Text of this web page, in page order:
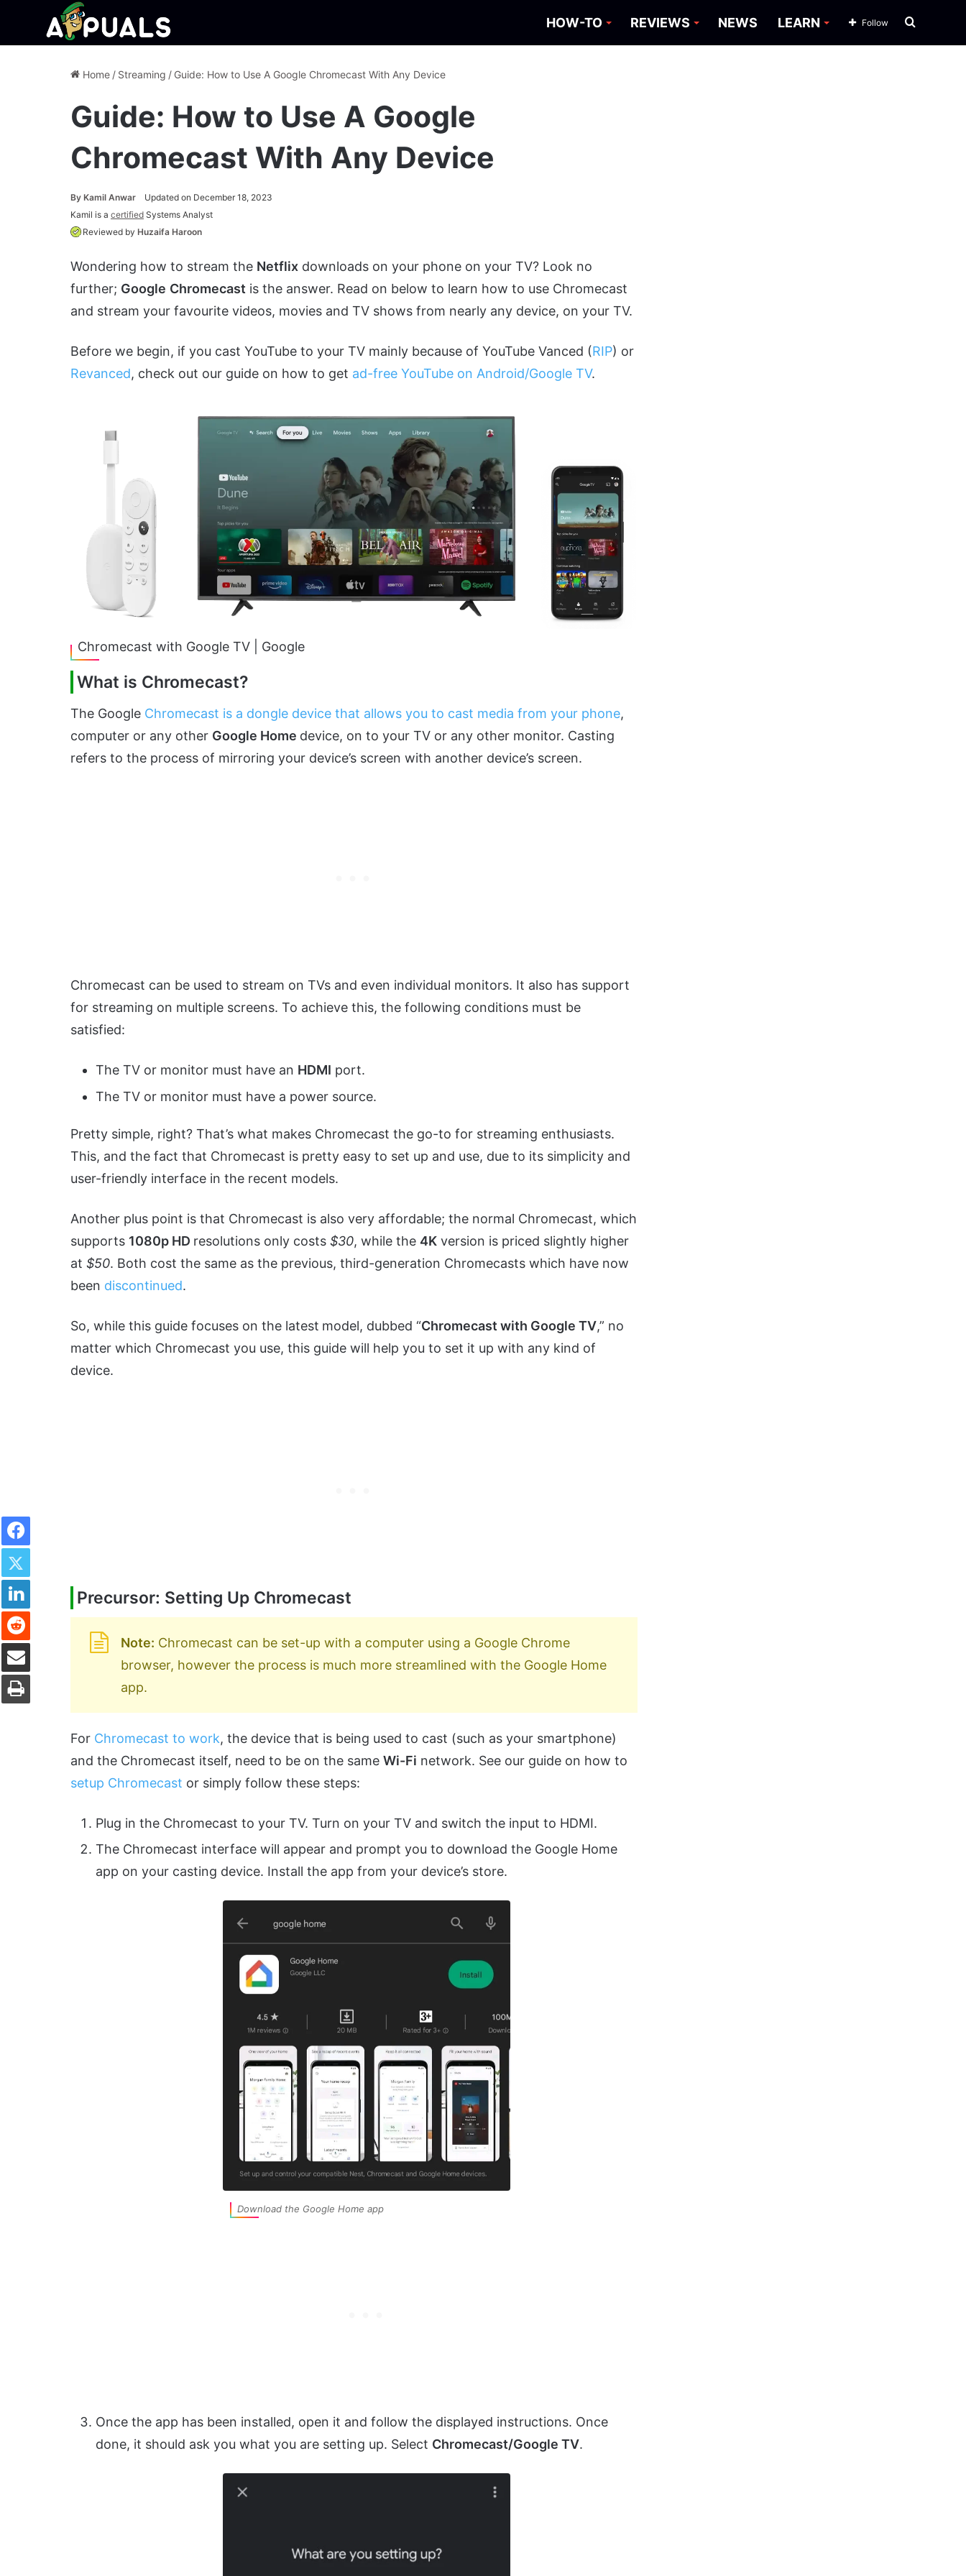
HOW-TO REVIEWS NEWS LEARN Search
Follow
Home / Streaming / Guide: How to Use A Google Chromecast With Any Device
Guide: How to Use A Google
Chromecast With Any Device
By Kamil Anwar
Updated on December 18, 2023
Kamil is a certified Systems Analyst
Reviewed by Huzaifa Haroon
Wondering how to stream the Netflix downloads on your phone on your TV? Look no
further; Google Chromecast is the answer. Read on below to learn how to use Chromecast
and stream your favourite videos, movies and TV shows from nearly any device, on your TV.
Before we begin, if you cast YouTube to your TV mainly because of YouTube Vanced (RIP) or
Revanced, check out our guide on how to get ad-free YouTube on Android/Google TV.
Chromecast with Google TV | Google
What is Chromecast?
The Google Chromecast is a dongle device that allows you to cast media from your phone,
computer or any other Google Home device, on to your TV or any other monitor. Casting
refers to the process of mirroring your device’s screen with another device’s screen.
Chromecast can be used to stream on TVs and even individual monitors. It also has support
for streaming on multiple screens. To achieve this, the following conditions must be
satisfied:
The TV or monitor must have an HDMI port.
The TV or monitor must have a power source.
Pretty simple, right? That’s what makes Chromecast the go-to for streaming enthusiasts.
This, and the fact that Chromecast is pretty easy to set up and use, due to its simplicity and
user-friendly interface in the recent models.
Another plus point is that Chromecast is also very affordable; the normal Chromecast, which
supports 1080p HD resolutions only costs $30, while the 4K version is priced slightly higher
at $50. Both cost the same as the previous, third-generation Chromecasts which have now
been discontinued.
So, while this guide focuses on the latest model, dubbed “Chromecast with Google TV,” no
matter which Chromecast you use, this guide will help you to set it up with any kind of
device.
Precursor: Setting Up Chromecast
Note: Chromecast can be set-up with a computer using a Google Chrome
browser, however the process is much more streamlined with the Google Home
app.
For Chromecast to work, the device that is being used to cast (such as your smartphone)
and the Chromecast itself, need to be on the same Wi-Fi network. See our guide on how to
setup Chromecast or simply follow these steps:
Plug in the Chromecast to your TV. Turn on your TV and switch the input to HDMI.
The Chromecast interface will appear and prompt you to download the Google Home
app on your casting device. Install the app from your device’s store.
Download the Google Home app
Once the app has been installed, open it and follow the displayed instructions. Once
done, it should ask you what you are setting up. Select Chromecast/Google TV.
Facebook
Twitter
LinkedIn
Reddit
Share via Email
Print